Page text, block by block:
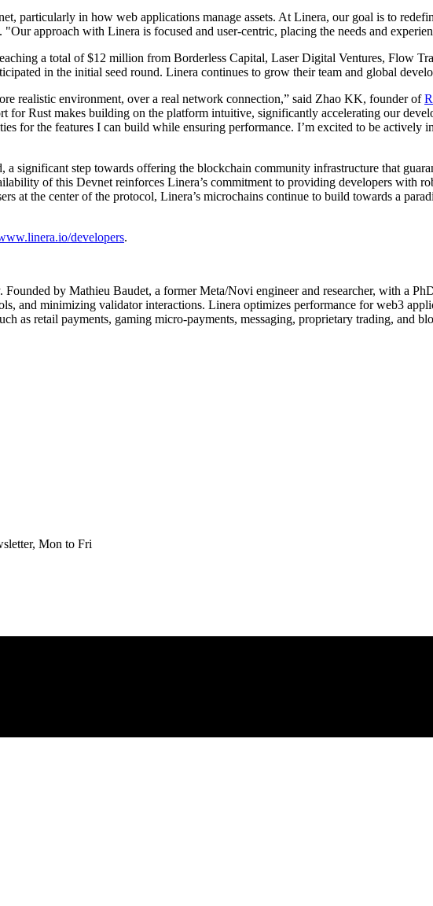
particularly in how web applications manage assets. At Linera, our goal is to
approach with Linera is focused and user-centric, placing the needs and
a total of $12 million from Borderless Capital, Laser Digital Ventures, Flow
in the initial seed round. Linera continues to grow their team and global
realistic environment, over a real network connection,” said Zhao KK, founder of
for Rust makes building on the platform intuitive, significantly accelerating our
for the features I can build while ensuring performance. I’m excited to be actively
significant step towards offering the blockchain community infrastructure that
of this Devnet reinforces Linera’s commitment to providing developers with
at the center of the protocol, Linera’s microchains continue to build towards a
developers.
by Mathieu Baudet, a former Meta/Novi engineer and researcher, with a
and minimizing validator interactions. Linera optimizes performance for web3
as retail payments, gaming micro-payments, messaging, proprietary trading, and
Mon to Fri